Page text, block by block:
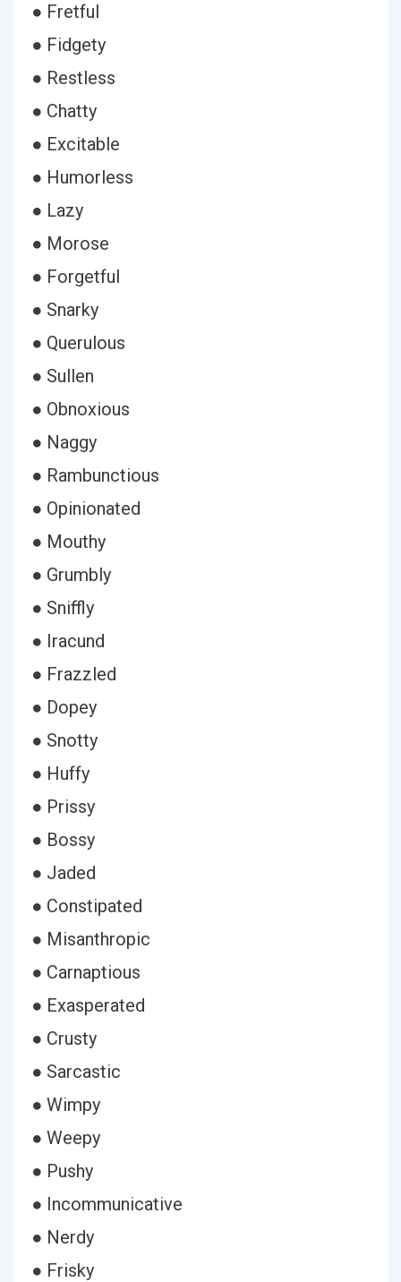
● Fretful
● Fidgety
● Restless
● Chatty
● Excitable
● Humorless
● Lazy
● Morose
● Forgetful
● Snarky
● Querulous
● Sullen
● Obnoxious
● Naggy
● Rambunctious
● Opinionated
● Mouthy
● Grumbly
● Sniffly
● Iracund
● Frazzled
● Dopey
● Snotty
● Huffy
● Prissy
● Bossy
● Jaded
● Constipated
● Misanthropic
● Carnaptious
● Exasperated
● Crusty
● Sarcastic
● Wimpy
● Weepy
● Pushy
● Incommunicative
● Nerdy
● Frisky